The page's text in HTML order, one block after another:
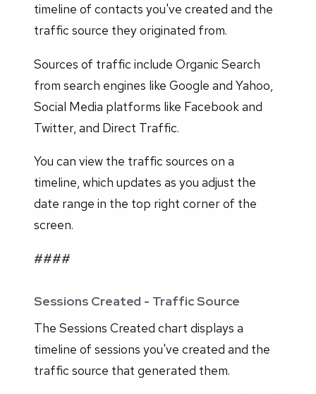
timeline of contacts you've created and the
traffic source they originated from.
Sources of traffic include Organic Search
from search engines like Google and Yahoo,
Social Media platforms like Facebook and
Twitter, and Direct Traffic.
You can view the traffic sources on a
timeline, which updates as you adjust the
date range in the top right corner of the
screen.
####
Sessions Created - Traffic Source
The Sessions Created chart displays a
timeline of sessions you've created and the
traffic source that generated them.